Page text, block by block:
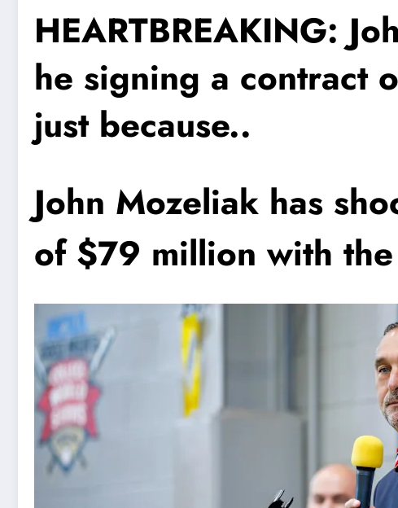
HEARTBREAKING:
he signing a contract
just because..
John Mozeliak has
of $79 million with the